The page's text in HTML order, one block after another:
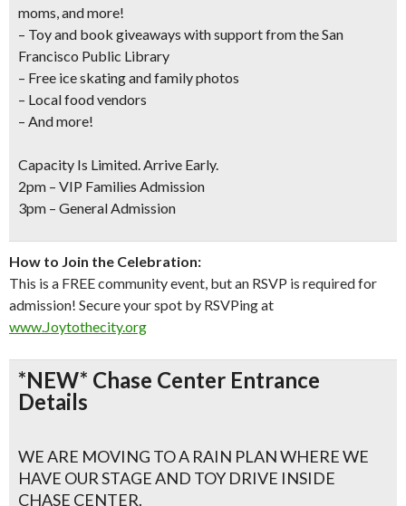
moms, and more!
– Toy and book giveaways with support from the San
Francisco Public Library
– Free ice skating and family photos
– Local food vendors
– And more!
Capacity Is Limited. Arrive Early.
2pm – VIP Families Admission
3pm – General Admission
How to Join the Celebration:
This is a FREE community event, but an RSVP is required for
admission! Secure your spot by RSVPing at
www.Joytothecity.org
*NEW* Chase Center Entrance
Details
WE ARE MOVING TO A RAIN PLAN WHERE WE
HAVE OUR STAGE AND TOY DRIVE INSIDE
CHASE CENTER.